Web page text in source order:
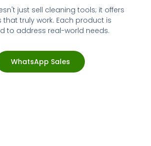
just sell cleaning tools; it offers
that truly work. Each product is
to address real-world needs.
WhatsApp Sales